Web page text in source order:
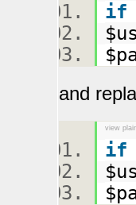
if
and
view
if